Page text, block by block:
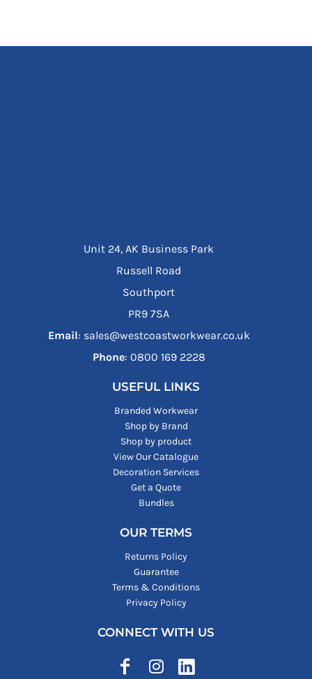
Unit 24, AK Business Park
Russell Road
Southport
PR9 7SA
Email: sales@westcoastworkwear.co.uk
Phone: ‪0800 169 2228‬
USEFUL LINKS
Branded Workwear
Shop by Brand
Shop by product
View Our Catalogue
Decoration Services
Get a Quote
Bundles
OUR TERMS
Returns Policy
Guarantee
Terms & Conditions
Privacy Policy
CONNECT WITH US